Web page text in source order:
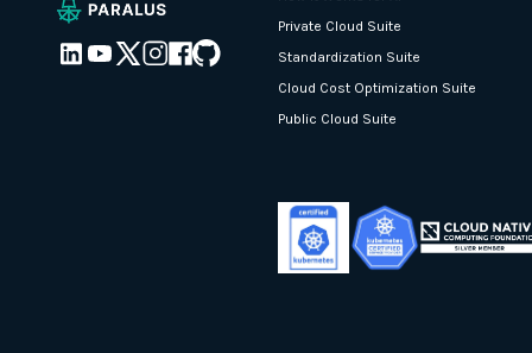
Private Cloud Suite
Standardization Suite
Cloud Cost Optimization Suite
Public Cloud Suite